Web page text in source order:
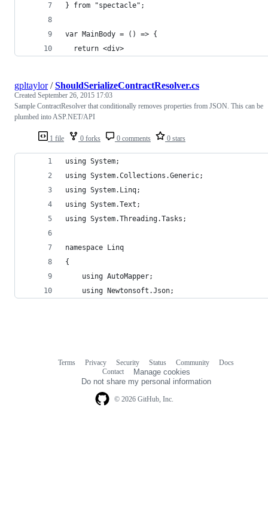
} from "spectacle";
var MainBody = () => {
  return <div>
1 file 0 forks 0 comments 0 stars
gpltaylor/ShouldSerializeContractResolver.cs
Created September 26, 2015 17:03
Sample ContractResolver that conditionally removes properties from JSON. This can be
plumbed into ASP.NET/API
using System;
using System.Collections.Generic;
using System.Linq;
using System.Text;
using System.Threading.Tasks;
namespace Linq
{
    using AutoMapper;
    using Newtonsoft.Json;
© 2026 GitHub, Inc.
Terms Privacy Security Status Community
Docs
Contact
Manage cookies
Do not share my personal information